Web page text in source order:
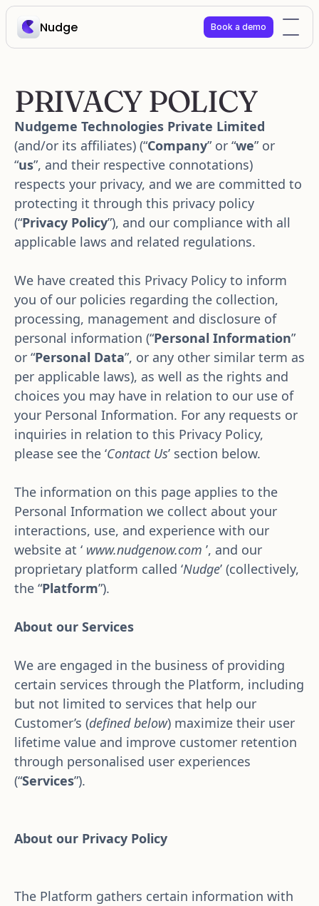
Nudge Book a demo
PRIVACY POLICY
Nudgeme Technologies Private Limited
(and/or its affiliates) (“Company” or “we” or
“us”, and their respective connotations)
respects your privacy, and we are committed to
protecting it through this privacy policy
(“Privacy Policy”), and our compliance with all
applicable laws and related regulations.
We have created this Privacy Policy to inform
you of our policies regarding the collection,
processing, management and disclosure of
personal information (“Personal Information”
or “Personal Data”, or any other similar term as
per applicable laws), as well as the rights and
choices you may have in relation to our use of
your Personal Information. For any requests or
inquiries in relation to this Privacy Policy,
please see the ‘Contact Us’ section below.
The information on this page applies to the
Personal Information we collect about your
interactions, use, and experience with our
website at ‘ www.nudgenow.com ’, and our
proprietary platform called ‘Nudge’ (collectively,
the “Platform”).
About our Services
We are engaged in the business of providing
certain services through the Platform, including
but not limited to services that help our
Customer’s (defined below) maximize their user
lifetime value and improve customer retention
through personalised user experiences
(“Services”).
About our Privacy Policy
The Platform gathers certain information with